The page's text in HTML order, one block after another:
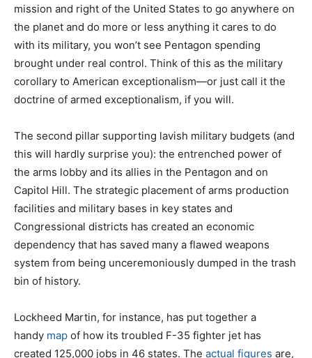
mission and right of the United States to go anywhere on
the planet and do more or less anything it cares to do
with its military, you won’t see Pentagon spending
brought under real control. Think of this as the military
corollary to American exceptionalism—or just call it the
doctrine of armed exceptionalism, if you will.
The second pillar supporting lavish military budgets (and
this will hardly surprise you): the entrenched power of
the arms lobby and its allies in the Pentagon and on
Capitol Hill. The strategic placement of arms production
facilities and military bases in key states and
Congressional districts has created an economic
dependency that has saved many a flawed weapons
system from being unceremoniously dumped in the trash
bin of history.
Lockheed Martin, for instance, has put together a
handy map of how its troubled F-35 fighter jet has
created 125,000 jobs in 46 states. The actual figures are,